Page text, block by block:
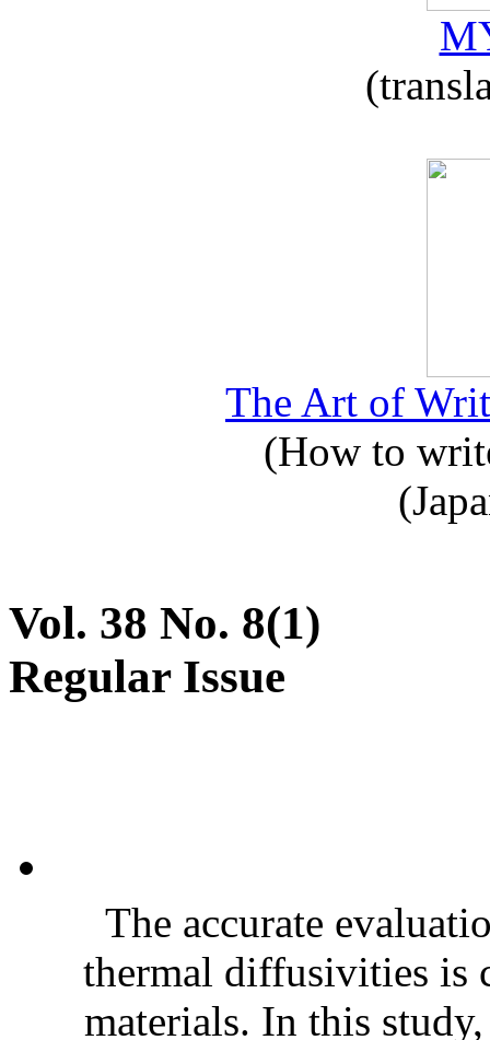
The Art of
(How to
Vol. 38 No. 8(1)
Regular Issue
The accurate
thermal diffusivities is
materials. In this